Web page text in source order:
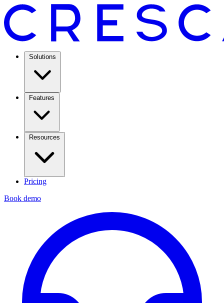
Solutions
Features
Resources
Pricing
Book demo